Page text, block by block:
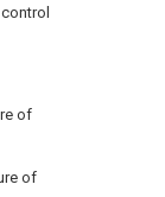
of
of